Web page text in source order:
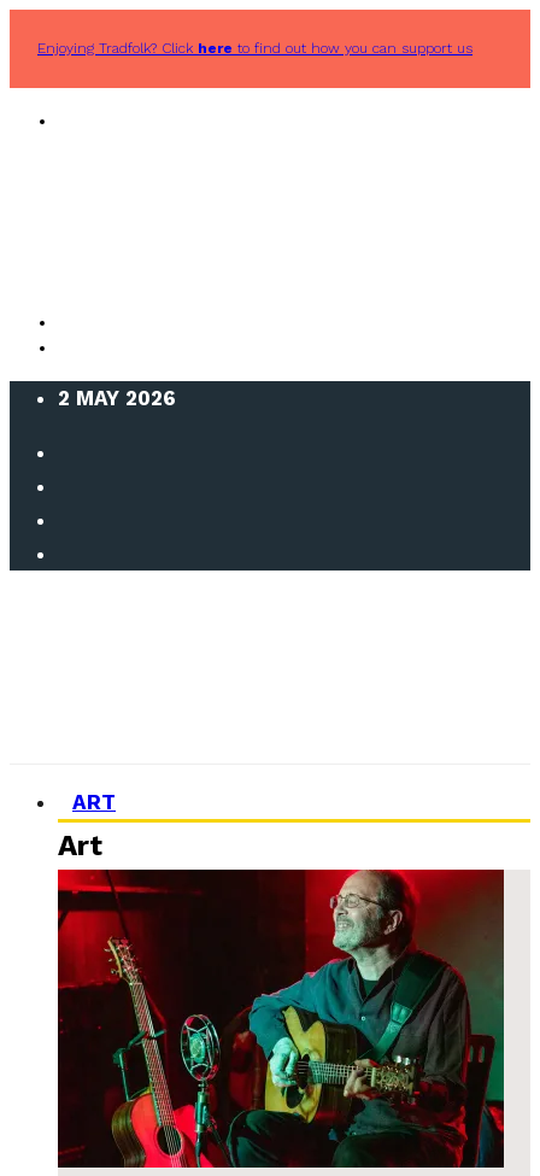
Enjoying Tradfolk? Click here to find out how you can support us
2 MAY 2026
ART
Art